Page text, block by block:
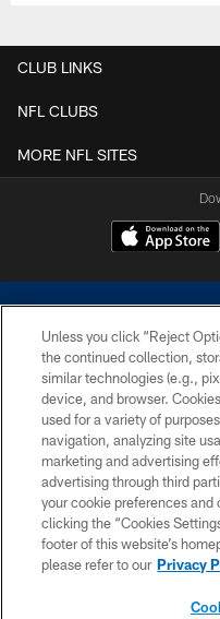
CLUB LINKS
NFL CLUBS
MORE NFL SITES
©2026 Dallas Cowboys. All
without permission of the
Cheerleaders will not initiate
Unless you click “Reject
the continued collection,
similar technologies (e.g.,
device, and browser.
used for a variety of
navigation, analyzing site
marketing and advertising
advertising through third
your cookie preferences
clicking the “Cookies
footer of this website’s
please refer to our Privacy